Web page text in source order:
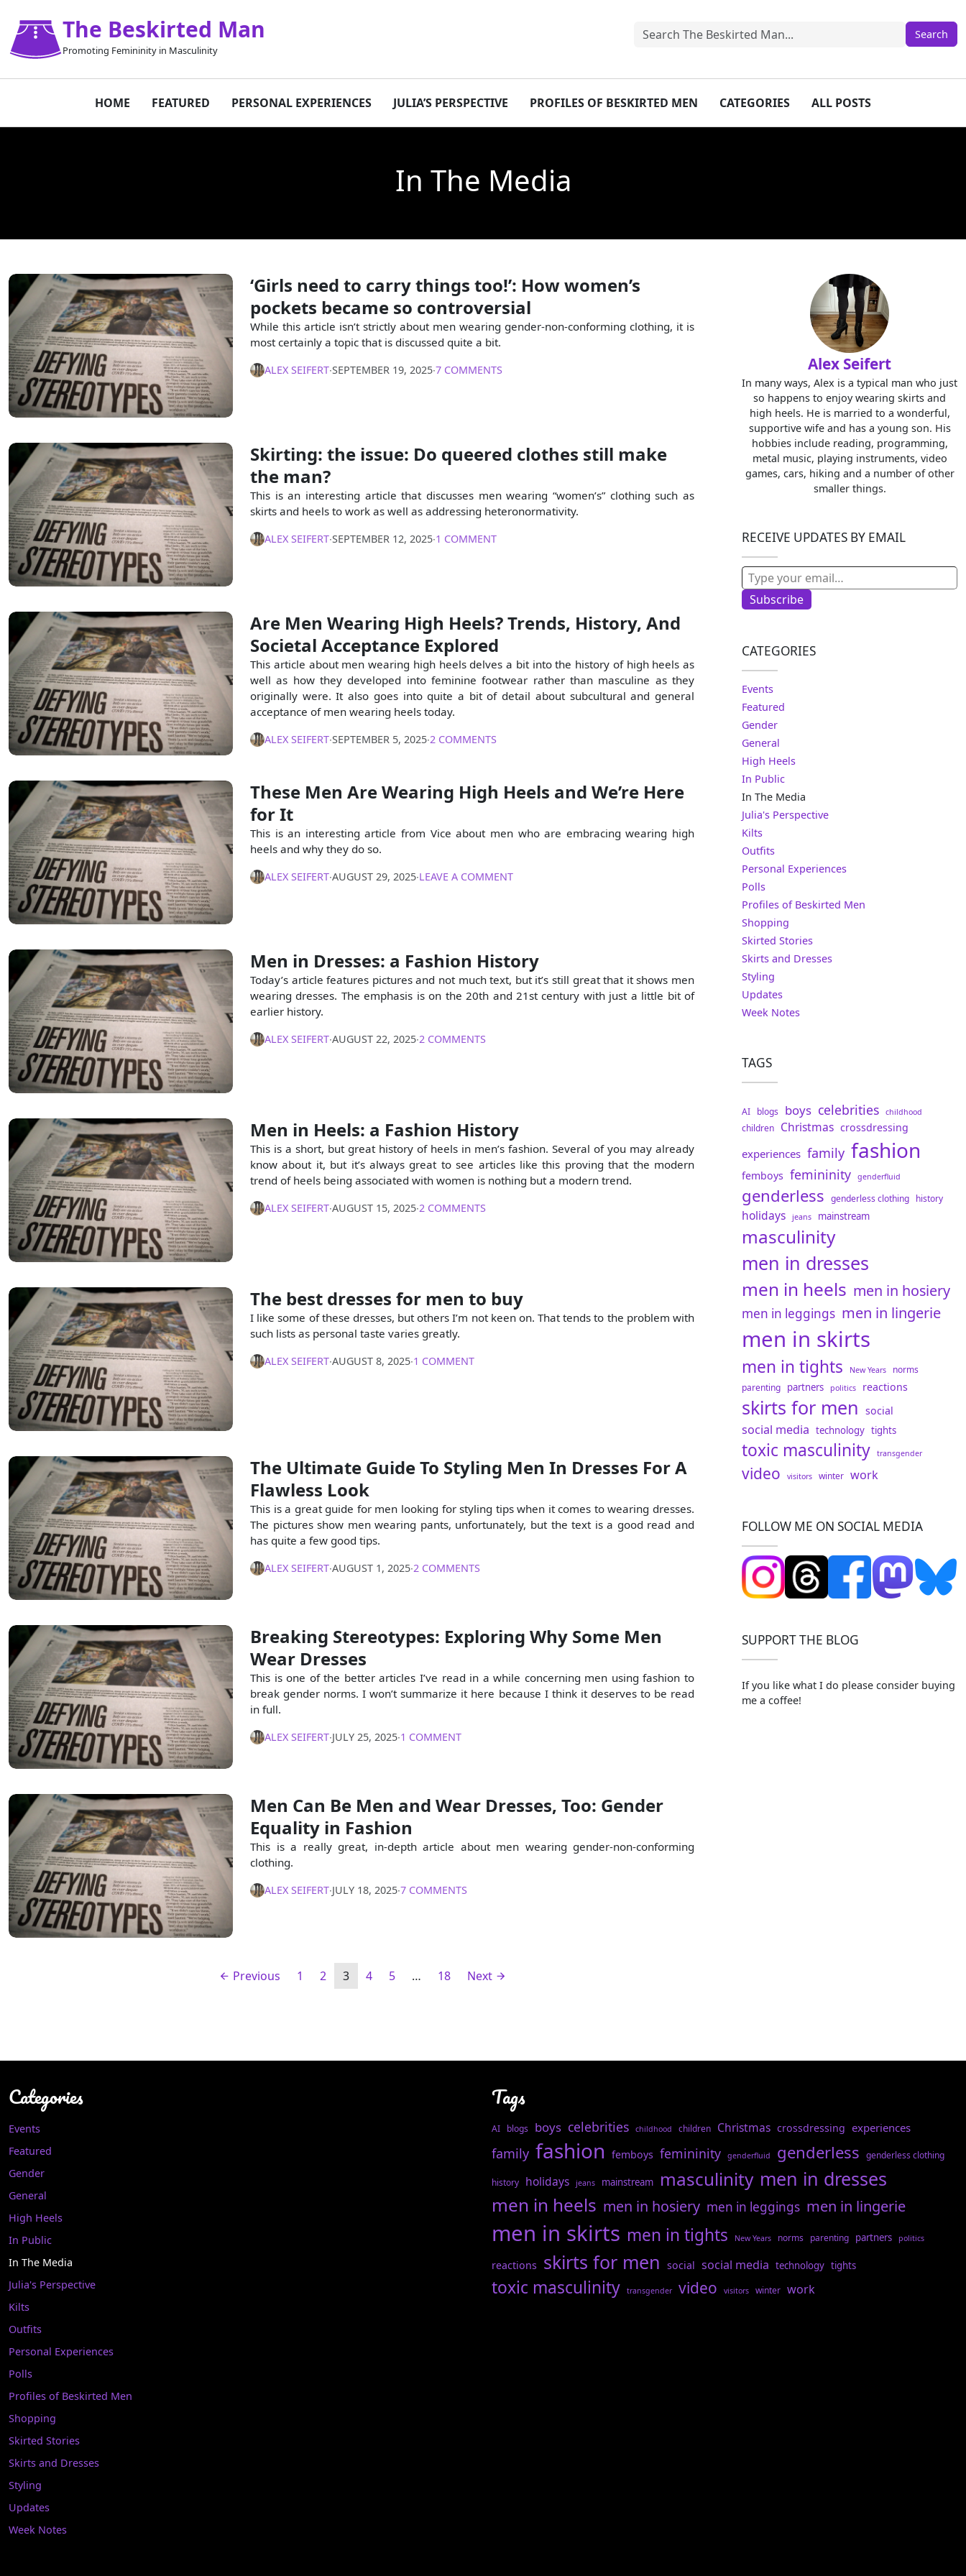
The Beskirted Man
Promoting Femininity in Masculinity
HOME FEATURED PERSONAL EXPERIENCES JULIA’S PERSPECTIVE PROFILES OF BESKIRTED MEN CATEGORIES ALL POSTS
In The Media
‘Girls need to carry things too!’: How women’s
pockets became so controversial
While this article isn’t strictly about men wearing gender-non-conforming clothing, it is
most certainly a topic that is discussed quite a bit.
ALEX SEIFERT∙SEPTEMBER 19, 2025∙7 COMMENTS
Skirting: the issue: Do queered clothes still make
the man?
This is an interesting article that discusses men wearing “women’s” clothing such as
skirts and heels to work as well as addressing heteronormativity.
ALEX SEIFERT∙SEPTEMBER 12, 2025∙1 COMMENT
Are Men Wearing High Heels? Trends, History, And
Societal Acceptance Explored
This article about men wearing high heels delves a bit into the history of high heels as
well as how they developed into feminine footwear rather than masculine as they
originally were. It also goes into quite a bit of detail about subcultural and general
acceptance of men wearing heels today.
ALEX SEIFERT∙SEPTEMBER 5, 2025∙2 COMMENTS
These Men Are Wearing High Heels and We’re Here
for It
This is an interesting article from Vice about men who are embracing wearing high
heels and why they do so.
ALEX SEIFERT∙AUGUST 29, 2025∙LEAVE A COMMENT
Men in Dresses: a Fashion History
Today’s article features pictures and not much text, but it’s still great that it shows men
wearing dresses. The emphasis is on the 20th and 21st century with just a little bit of
earlier history.
ALEX SEIFERT∙AUGUST 22, 2025∙2 COMMENTS
Men in Heels: a Fashion History
This is a short, but great history of heels in men’s fashion. Several of you may already
know about it, but it’s always great to see articles like this proving that the modern
trend of heels being associated with women is nothing but a modern trend.
ALEX SEIFERT∙AUGUST 15, 2025∙2 COMMENTS
The best dresses for men to buy
I like some of these dresses, but others I’m not keen on. That tends to the problem with
such lists as personal taste varies greatly.
ALEX SEIFERT∙AUGUST 8, 2025∙1 COMMENT
The Ultimate Guide To Styling Men In Dresses For A
Flawless Look
This is a great guide for men looking for styling tips when it comes to wearing dresses.
The pictures show men wearing pants, unfortunately, but the text is a good read and
has quite a few good tips.
ALEX SEIFERT∙AUGUST 1, 2025∙2 COMMENTS
Breaking Stereotypes: Exploring Why Some Men
Wear Dresses
This is one of the better articles I’ve read in a while concerning men using fashion to
break gender norms. I won’t summarize it here because I think it deserves to be read
in full.
ALEX SEIFERT∙JULY 25, 2025∙1 COMMENT
Men Can Be Men and Wear Dresses, Too: Gender
Equality in Fashion
This is a really great, in-depth article about men wearing gender-non-conforming
clothing.
ALEX SEIFERT∙JULY 18, 2025∙7 COMMENTS
Previous 1 2 3 4 5 … 18 Next
Alex Seifert
In many ways, Alex is a typical man who just
so happens to enjoy wearing skirts and
high heels. He is married to a wonderful,
supportive wife and has a young son. His
hobbies include reading, programming,
metal music, playing instruments, video
games, cars, hiking and a number of other
smaller things.
RECEIVE UPDATES BY EMAIL
Type your email…
Subscribe
CATEGORIES
Events
Featured
Gender
General
High Heels
In Public
In The Media
Julia's Perspective
Kilts
Outfits
Personal Experiences
Polls
Profiles of Beskirted Men
Shopping
Skirted Stories
Skirts and Dresses
Styling
Updates
Week Notes
TAGS
AI blogs boys celebrities childhood
children Christmas crossdressing
experiences family fashion
femboys femininity genderfluid
genderless genderless clothing history
holidays jeans mainstream
masculinity
men in dresses
men in heels men in hosiery
men in leggings men in lingerie
men in skirts
men in tights New Years
norms
parenting partners politics reactions
skirts for men social
social media technology tights
toxic masculinity transgender
video visitors winter work
FOLLOW ME ON SOCIAL MEDIA
SUPPORT THE BLOG
If you like what I do please consider buying
me a coffee!
Categories
Events
Featured
Gender
General
High Heels
In Public
In The Media
Julia's Perspective
Kilts
Outfits
Personal Experiences
Polls
Profiles of Beskirted Men
Shopping
Skirted Stories
Skirts and Dresses
Styling
Updates
Week Notes
Tags
AI blogs boys celebrities childhood children Christmas crossdressing experiences
family fashion femboys femininity genderfluid genderless genderless clothing
history holidays jeans mainstream masculinity men in dresses
men in heels men in hosiery men in leggings men in lingerie
men in skirts men in tights New Years norms parenting partners politics
reactions skirts for men social social media technology tights
toxic masculinity transgender video visitors winter work